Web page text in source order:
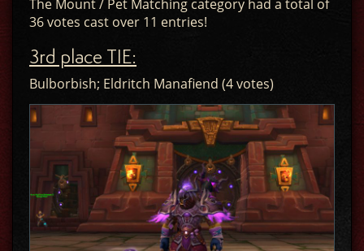
The Mount / Pet Matching category had a total of
36 votes cast over 11 entries!
3rd place TIE:
Bulborbish; Eldritch Manafiend (4 votes)